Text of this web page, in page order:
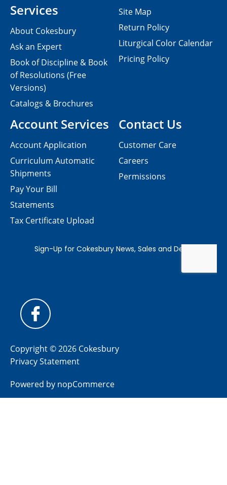
Contact Us
Customer Care
Careers
Permissions
Services
About Cokesbury
Ask an Expert
Book of Discipline & Book
of Resolutions (Free
Versions)
Catalogs & Brochures
Account Services
Account Application
Curriculum Automatic
Shipments
Pay Your Bill
Statements
Tax Certificate Upload
Site Map
Return Policy
Liturgical Color Calendar
Pricing Policy
Copyright © 2026 Cokesbury
Privacy Statement
Powered by nopCommerce